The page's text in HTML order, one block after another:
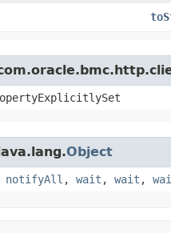
Object
notifyAll , wait , wait ,